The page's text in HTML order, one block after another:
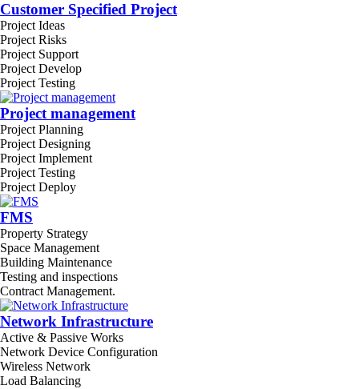
Customer Specified Project
Project Ideas
Project Risks
Project Support
Project Develop
Project Testing
Project management
Project Planning
Project Designing
Project Implement
Project Testing
Project Deploy
FMS
Property Strategy
Space Management
Building Maintenance
Testing and inspections
Contract Management.
Network Infrastructure
Active & Passive Works
Network Device Configuration
Wireless Network
Load Balancing